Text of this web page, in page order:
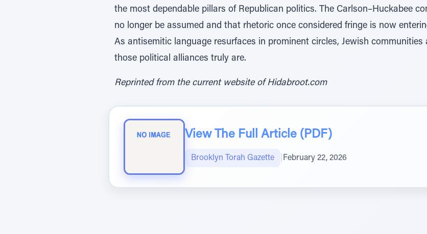
the most dependable pillars of Republican politics. The Carlson–Huckabee
no longer be assumed and that rhetoric once considered fringe is now
As antisemitic language resurfaces in prominent circles, Jewish
those political alliances truly are.
Reprinted from the current website of Hidabroot.com
View The Full Article (PDF)
Brooklyn Torah Gazette February 22, 2026